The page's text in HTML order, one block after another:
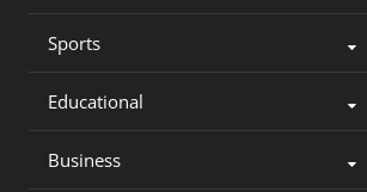
Sports
Educational
Business